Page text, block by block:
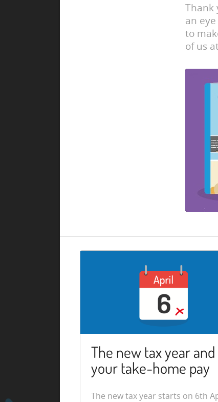
Thank
an
to
of us
The new tax year and
your take-home pay
The new tax year starts on 6th